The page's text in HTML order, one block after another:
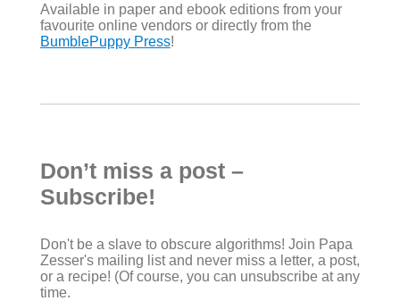
Available in paper and ebook editions from your
favourite online vendors or directly from the
BumblePuppy Press!
Don’t miss a post –
Subscribe!
Don't be a slave to obscure algorithms! Join Papa
Zesser's mailing list and never miss a letter, a post,
or a recipe! (Of course, you can unsubscribe at any
time.